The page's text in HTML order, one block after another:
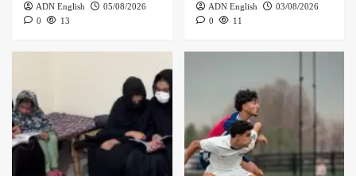
ADN English
05/08/2026
0
13
ADN English
03/08/2026
0
11